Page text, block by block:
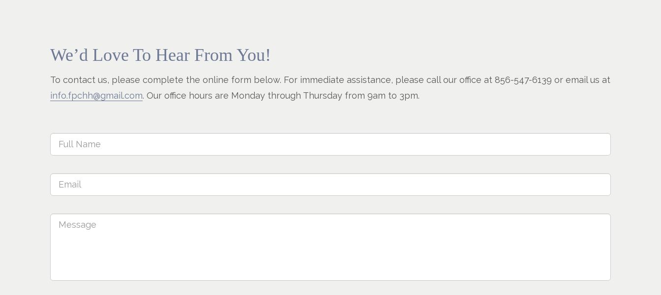
We’d Love To Hear From You!
To contact us, please complete the online form below. For immediate assistance, please call our office at 856-547-6139 or email us at
info.fpchh@gmail.com. Our office hours are Monday through Thursday from 9am to 3pm.